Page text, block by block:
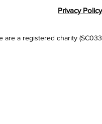
Privacy Policy
a registered charity